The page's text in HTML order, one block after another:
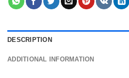
DESCRIPTION
ADDITIONAL INFORMATION